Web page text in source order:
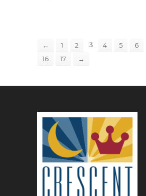
← 1 2 3 4 5 6
16
17 →